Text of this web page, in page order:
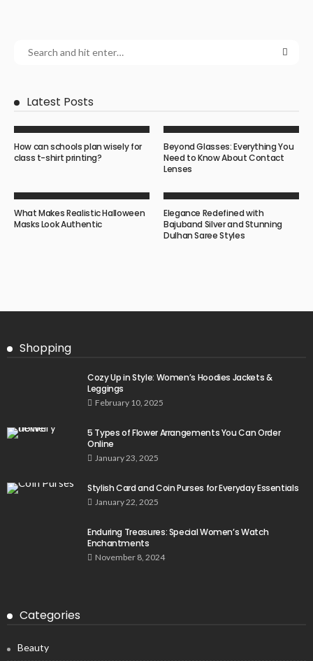
Latest Posts
How can schools plan wisely for
class t-shirt printing?
Beyond Glasses: Everything You
Need to Know About Contact
Lenses
What Makes Realistic Halloween
Masks Look Authentic
Elegance Redefined with
Bajuband Silver and Stunning
Dulhan Saree Styles
Shopping
Cozy Up in Style: Women’s Hoodies Jackets &
Leggings
February 10, 2025
5 Types of Flower Arrangements You Can Order
Online
January 23, 2025
Stylish Card and Coin Purses for Everyday Essentials
January 22, 2025
Enduring Treasures: Special Women’s Watch
Enchantments
November 8, 2024
Categories
Beauty